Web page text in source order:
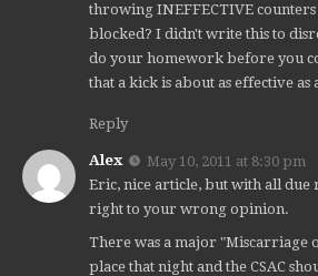
throwing INEFFECTIVE
blocked? I didn't write this to
do your homework before you
that a kick is about as effective as
Reply
Alex
May 10, 2011 at 8:30 pm
Eric, nice article, but with all due
right to your wrong opinion.
There was a major "Miscarriage
place that night and the CSAC